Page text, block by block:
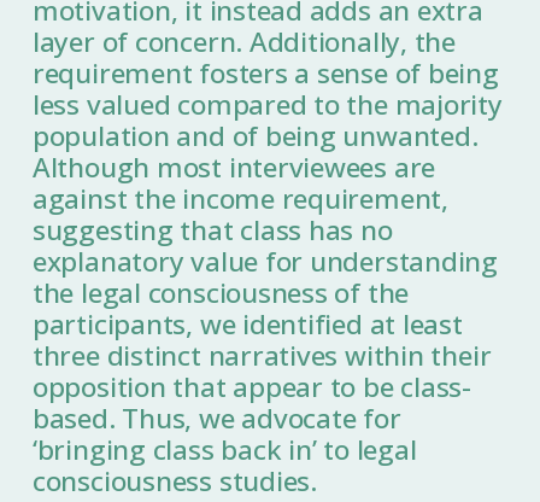
motivation, it instead adds an extra
layer of concern. Additionally, the
requirement fosters a sense of being
less valued compared to the majority
population and of being unwanted.
Although most interviewees are
against the income requirement,
suggesting that class has no
explanatory value for understanding
the legal consciousness of the
participants, we identified at least
three distinct narratives within their
opposition that appear to be class-
based. Thus, we advocate for
‘bringing class back in’ to legal
consciousness studies.